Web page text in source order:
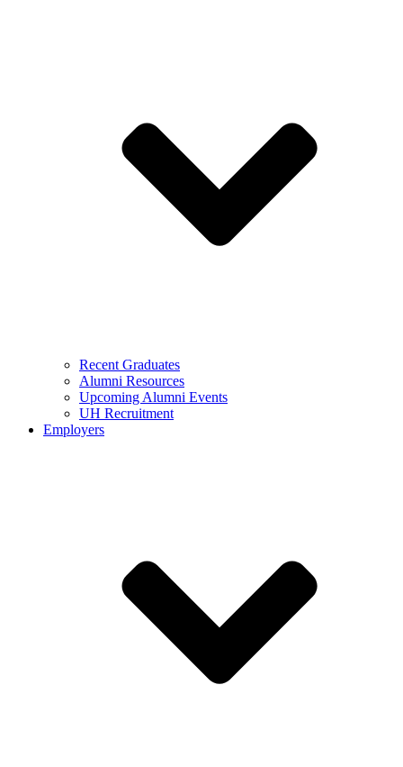
Recent Graduates
Alumni Resources
Upcoming Alumni Events
UH Recruitment
Employers